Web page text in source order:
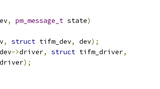
, pm_message_t state)
, struct tifm_dev, dev);
dev->driver, struct tifm_driver,
driver
);